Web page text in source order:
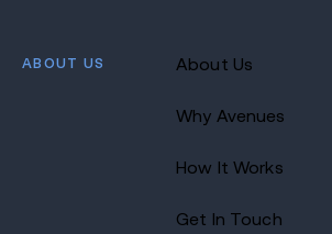
ABOUT US About Us
Why Avenues
How It Works
Get In Touch